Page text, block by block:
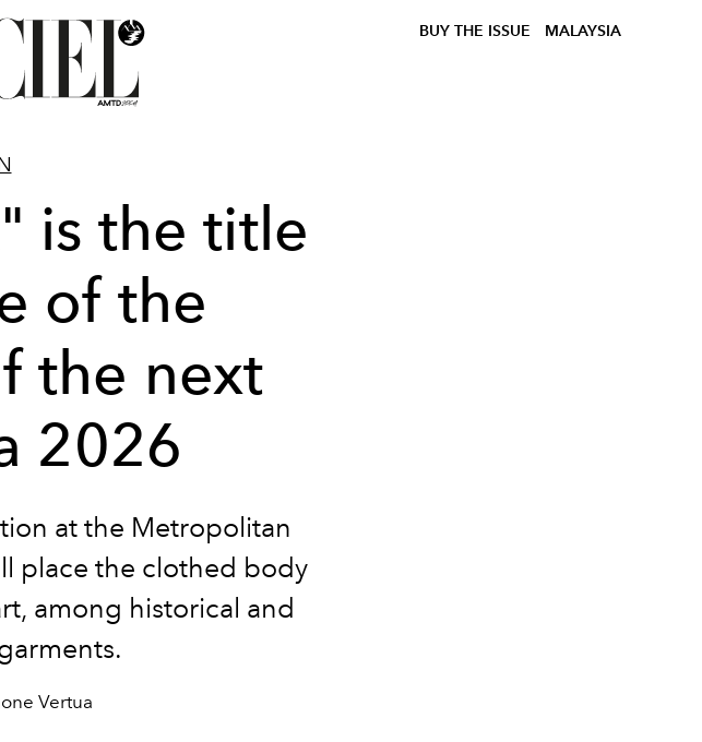
BUY THE ISSUE MALAYSIA
is the title
of the
the next
2026
at the Metropolitan
place the clothed body
among historical and
Vertua